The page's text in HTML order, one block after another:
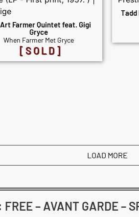
Farmer Quintet feat. Gigi
Gryce
When Farmer Met Gryce
[SOLD]
Tadd
LOAD MORE
– AVANT GARDE –